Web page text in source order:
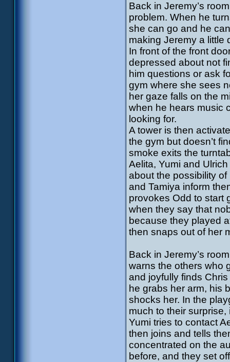
Back in Jeremy’s
problem. When he
she can go and he
making Jeremy a little
In front of the front
depressed about not
him questions or ask
gym where she sees
her gaze falls on the
when he hears music
looking for.
A tower is then
the gym but doesn’t
smoke exits the
Aelita, Yumi and
about the possibility
and Tamiya inform
provokes Odd to start
when they say that
because they played
then snaps out of her
Back in Jeremy’s
warns the others who
and joyfully finds
he grabs her arm, his
shocks her. In the
much to their
Yumi tries to contact
then joins and tells
concentrated on the
before, and they set